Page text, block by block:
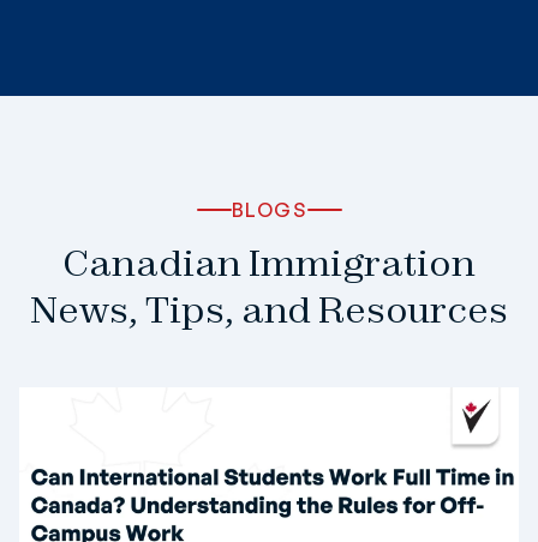
BLOGS
Canadian Immigration
News, Tips, and Resources